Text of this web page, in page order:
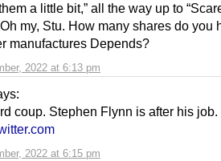
2022 at 6:13 pm
a little bit,” all the way up to
my, Stu. How many shares do you
manufactures Depends?
2022 at 6:15 pm
coup. Stephen Flynn is after his job.